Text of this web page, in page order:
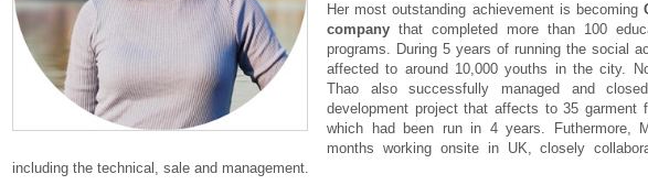
Her most outstanding achievement is becoming
company that completed more than 100
programs. During 5 years of running the social
affected to around 10,000 youths in the city.
Thao also successfully managed and
development project that affects to 35 garment
which had been run in 4 years. Futhermore,
months working onsite in UK, closely
including the technical, sale and management.